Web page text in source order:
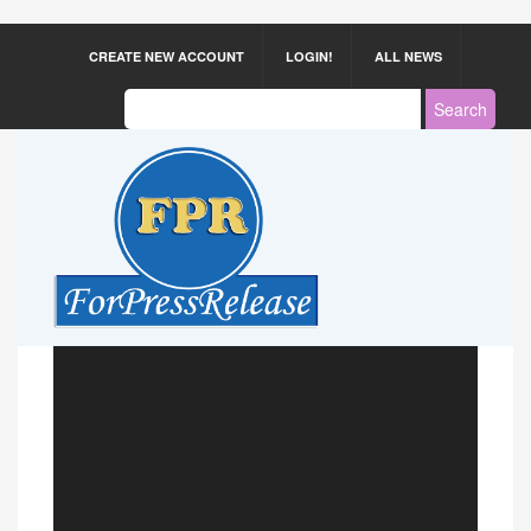
CREATE NEW ACCOUNT LOGIN! ALL NEWS